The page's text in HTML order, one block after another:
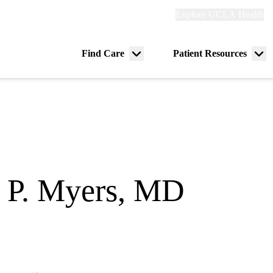
Find Care
Menu
Patient Resources
Myers, MD